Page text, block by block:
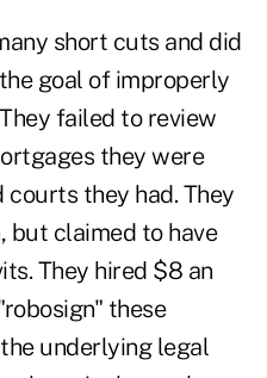
short cuts and did
goal of improperly
failed to review
they were
they had. They
but claimed to have
They hired $8 an
these
underlying legal